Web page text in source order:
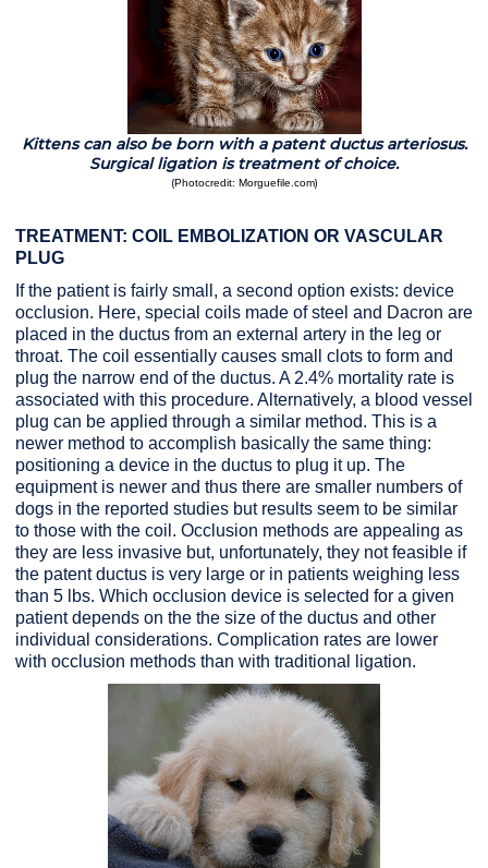
Kittens can also be born with a patent ductus arteriosus.
Surgical ligation is treatment of choice.
(Photocredit: Morguefile.com)
TREATMENT: COIL EMBOLIZATION OR VASCULAR
PLUG
If the patient is fairly small, a second option exists: device
occlusion. Here, special coils made of steel and Dacron are
placed in the ductus from an external artery in the leg or
throat. The coil essentially causes small clots to form and
plug the narrow end of the ductus. A 2.4% mortality rate is
associated with this procedure. Alternatively, a blood vessel
plug can be applied through a similar method. This is a
newer method to accomplish basically the same thing:
positioning a device in the ductus to plug it up. The
equipment is newer and thus there are smaller numbers of
dogs in the reported studies but results seem to be similar
to those with the coil. Occlusion methods are appealing as
they are less invasive but, unfortunately, they not feasible if
the patent ductus is very large or in patients weighing less
than 5 lbs. Which occlusion device is selected for a given
patient depends on the the size of the ductus and other
individual considerations. Complication rates are lower
with occlusion methods than with traditional ligation.